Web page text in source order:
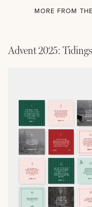
MORE FROM
Advent 2025: